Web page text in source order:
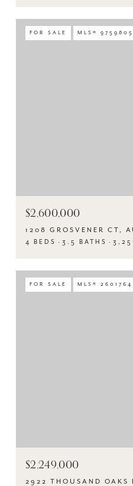
FOR SALE MLS® 9759805
$2,600,000
1208 GROSVENER CT,
4 BEDS 3.5 BATHS
FOR SALE MLS® 2601764
$2,249,000
2922 THOUSAND